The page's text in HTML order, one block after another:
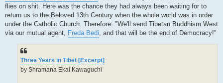
flies on shit. Here was the chance they had always been waiting for to
return us to the Beloved 13th Century when the whole world was in order
under the Catholic Church. Therefore: "We'll send Tibetan Buddhism West
via our mutual agent, Freda Bedi , and that will be the end of Democracy!"
Three Years in Tibet [Excerpt]
by Shramana Ekai Kawaguchi